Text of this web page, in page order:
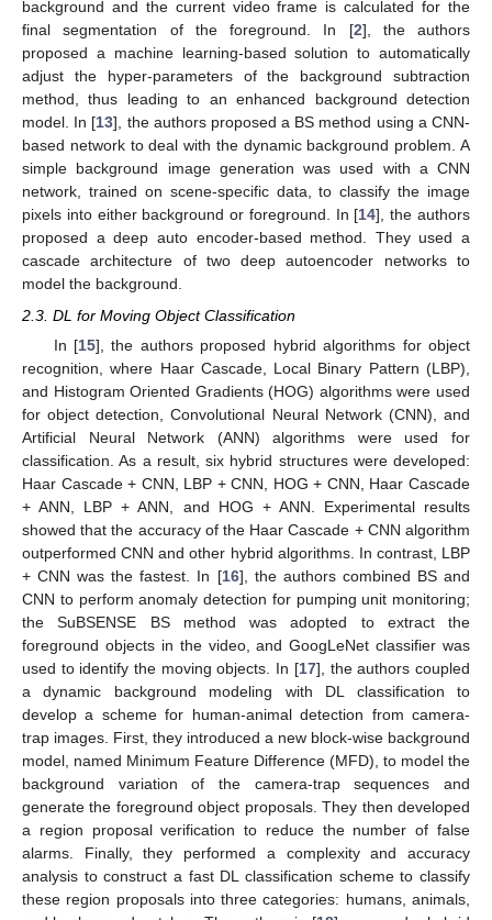
background and the current video frame is calculated for the
final segmentation of the foreground. In [2], the authors
proposed a machine learning-based solution to automatically
adjust the hyper-parameters of the background subtraction
method, thus leading to an enhanced background detection
model. In [13], the authors proposed a BS method using a CNN-
based network to deal with the dynamic background problem. A
simple background image generation was used with a CNN
network, trained on scene-specific data, to classify the image
pixels into either background or foreground. In [14], the authors
proposed a deep auto encoder-based method. They used a
cascade architecture of two deep autoencoder networks to
model the background.
2.3. DL for Moving Object Classification
In [15], the authors proposed hybrid algorithms for object
recognition, where Haar Cascade, Local Binary Pattern (LBP),
and Histogram Oriented Gradients (HOG) algorithms were used
for object detection, Convolutional Neural Network (CNN), and
Artificial Neural Network (ANN) algorithms were used for
classification. As a result, six hybrid structures were developed:
Haar Cascade + CNN, LBP + CNN, HOG + CNN, Haar Cascade
+ ANN, LBP + ANN, and HOG + ANN. Experimental results
showed that the accuracy of the Haar Cascade + CNN algorithm
outperformed CNN and other hybrid algorithms. In contrast, LBP
+ CNN was the fastest. In [16], the authors combined BS and
CNN to perform anomaly detection for pumping unit monitoring;
the SuBSENSE BS method was adopted to extract the
foreground objects in the video, and GoogLeNet classifier was
used to identify the moving objects. In [17], the authors coupled
a dynamic background modeling with DL classification to
develop a scheme for human-animal detection from camera-
trap images. First, they introduced a new block-wise background
model, named Minimum Feature Difference (MFD), to model the
background variation of the camera-trap sequences and
generate the foreground object proposals. They then developed
a region proposal verification to reduce the number of false
alarms. Finally, they performed a complexity and accuracy
analysis to construct a fast DL classification scheme to classify
these region proposals into three categories: humans, animals,